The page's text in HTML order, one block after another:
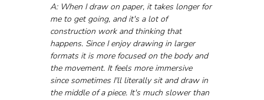
A: When I draw on paper, it takes longer for
me to get going, and it's a lot of
construction work and thinking that
happens. Since I enjoy drawing in larger
formats it is more focused on the body and
the movement. It feels more immersive
since sometimes I'll literally sit and draw in
the middle of a piece. It's much slower than